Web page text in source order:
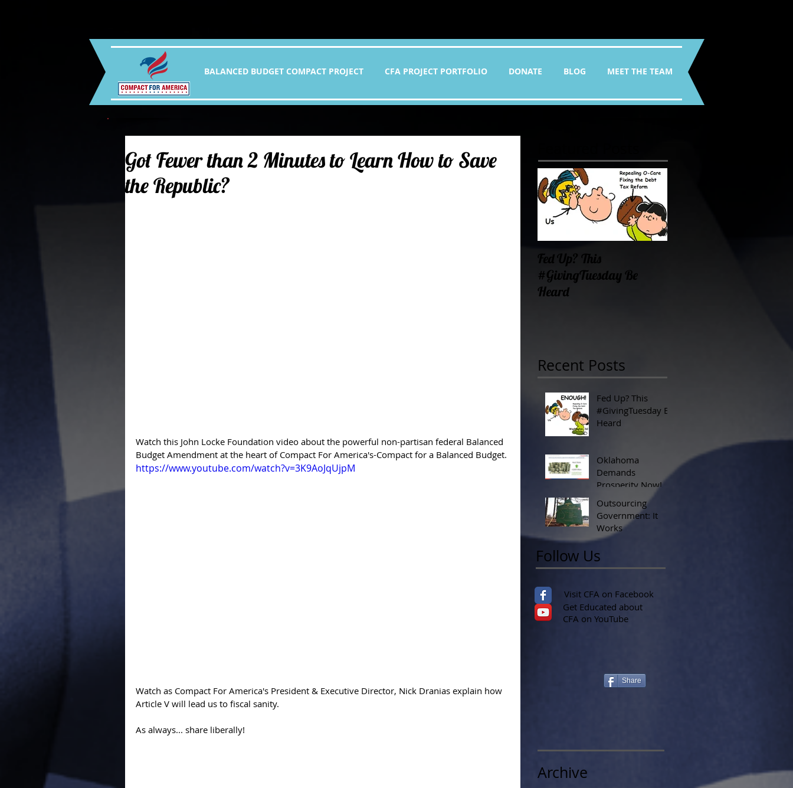
BALANCED BUDGET COMPACT PROJECT CFA PROJECT PORTFOLIO DONATE BLOG MEET THE TEAM
Got Fewer than 2 Minutes to Learn How to Save
the Republic?
Watch this John Locke Foundation video about the powerful non-partisan federal Balanced
Budget Amendment at the heart of Compact For America's-Compact for a Balanced Budget.
https://www.youtube.com/watch?v=3K9AoJqUjpM
Watch as Compact For America's President & Executive Director, Nick Dranias explain how
Article V will lead us to fiscal sanity.
As always... share liberally!
Fed Up? This
#GivingTuesday Be
Heard
Recent Posts
Fed Up? This
#GivingTuesday Be
Heard
Oklahoma
Demands
Prosperity Now!
Outsourcing
Government: It
Works
Follow Us
Visit CFA on Facebook
Get Educated about
CFA on YouTube
Share
Archive